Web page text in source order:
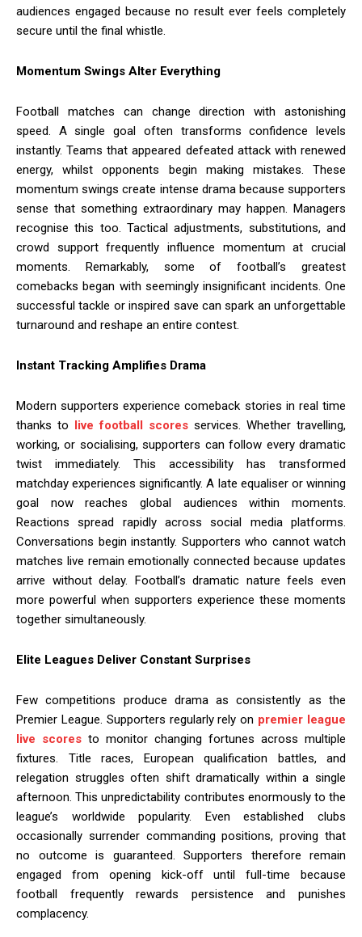
audiences engaged because no result ever feels completely
secure until the final whistle.
Momentum Swings Alter Everything
Football matches can change direction with astonishing
speed. A single goal often transforms confidence levels
instantly. Teams that appeared defeated attack with renewed
energy, whilst opponents begin making mistakes. These
momentum swings create intense drama because supporters
sense that something extraordinary may happen. Managers
recognise this too. Tactical adjustments, substitutions, and
crowd support frequently influence momentum at crucial
moments. Remarkably, some of football’s greatest
comebacks began with seemingly insignificant incidents. One
successful tackle or inspired save can spark an unforgettable
turnaround and reshape an entire contest.
Instant Tracking Amplifies Drama
Modern supporters experience comeback stories in real time
thanks to live football scores services. Whether travelling,
working, or socialising, supporters can follow every dramatic
twist immediately. This accessibility has transformed
matchday experiences significantly. A late equaliser or winning
goal now reaches global audiences within moments.
Reactions spread rapidly across social media platforms.
Conversations begin instantly. Supporters who cannot watch
matches live remain emotionally connected because updates
arrive without delay. Football’s dramatic nature feels even
more powerful when supporters experience these moments
together simultaneously.
Elite Leagues Deliver Constant Surprises
Few competitions produce drama as consistently as the
Premier League. Supporters regularly rely on premier league
live scores to monitor changing fortunes across multiple
fixtures. Title races, European qualification battles, and
relegation struggles often shift dramatically within a single
afternoon. This unpredictability contributes enormously to the
league’s worldwide popularity. Even established clubs
occasionally surrender commanding positions, proving that
no outcome is guaranteed. Supporters therefore remain
engaged from opening kick-off until full-time because
football frequently rewards persistence and punishes
complacency.